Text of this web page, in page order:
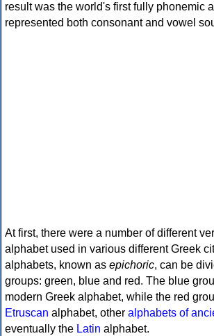
result was the world's first fully phonemic
represented both consonant and vowel
At first, there were a number of different
alphabet used in various different Greek
alphabets, known as epichoric, can be
groups: green, blue and red. The blue
modern Greek alphabet, while the red
Etruscan alphabet, other alphabets of
eventually the Latin alphabet.